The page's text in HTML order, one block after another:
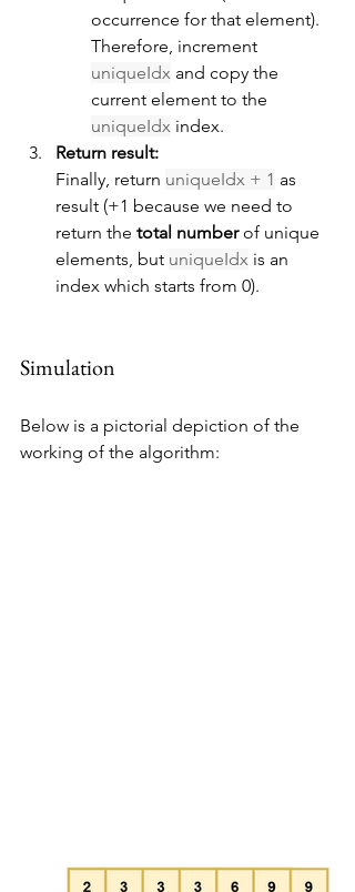
occurrence for that element).
Therefore, increment
uniqueIdx and copy the
current element to the
uniqueIdx index.
Return result:
Finally, return uniqueIdx + 1 as
result (+1 because we need to
return the total number of unique
elements, but uniqueIdx is an
index which starts from 0).
Simulation
Below is a pictorial depiction of the
working of the algorithm: